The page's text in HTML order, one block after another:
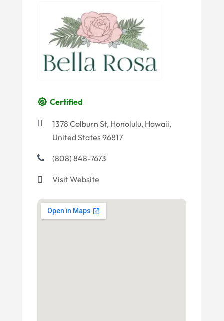
Certified
1378 Colburn St, Honolulu, Hawaii,
United States 96817
(808) 848-7673
Visit Website